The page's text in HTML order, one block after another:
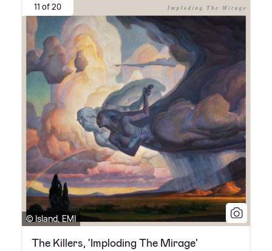
11 of 20
© Island, EMI
The Killers, 'Imploding The Mirage'